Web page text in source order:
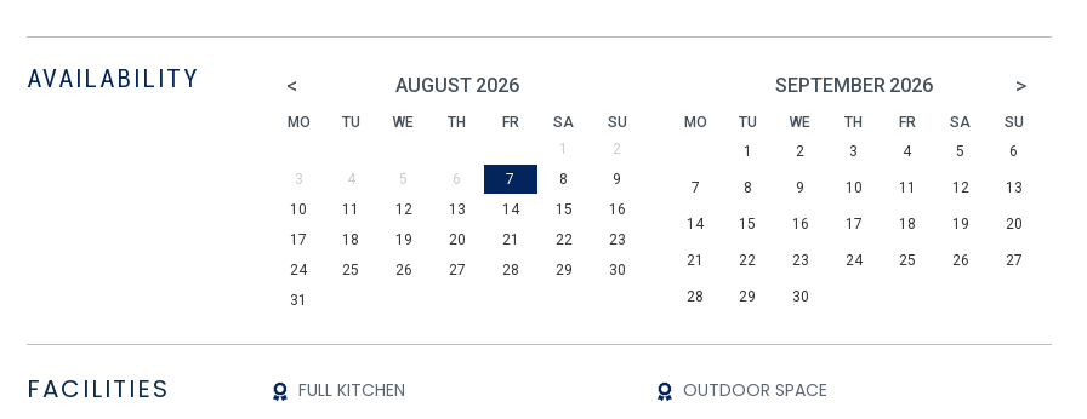
AVAILABILITY < AUGUST 2026
MO TU WE TH FR SA
SU
1
2
3
4 5 6 7 8
9
10
11 12 13 14 15
16
17
18 19 20 21 22
23
24
25 26 27 28 29
30
31
SEPTEMBER 2026 >
MO TU WE TH FR SA
SU
1
2 3 4 5 6
7 8 9 10 11 12 13
14 15 16 17 18 19 20
21 22 23 24 25 26 27
28 29 30
FACILITIES FULL KITCHEN
OUTDOOR SPACE